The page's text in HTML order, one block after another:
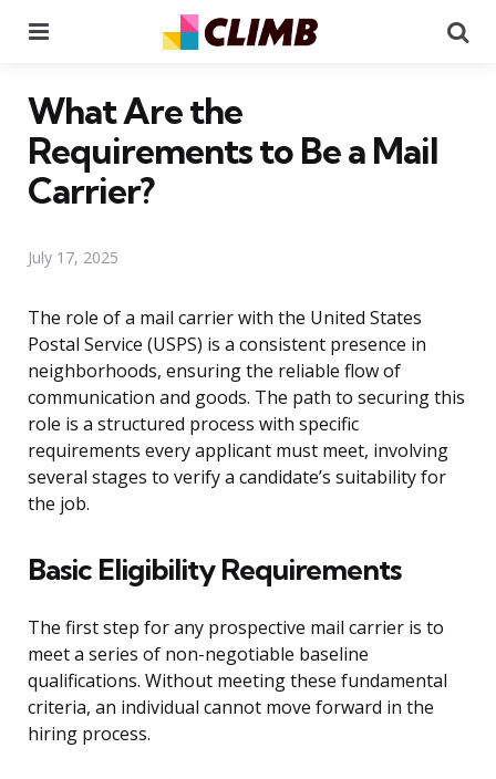
What Are the
Requirements to Be a Mail
Carrier?
July 17, 2025
The role of a mail carrier with the United States
Postal Service (USPS) is a consistent presence in
neighborhoods, ensuring the reliable flow of
communication and goods. The path to securing this
role is a structured process with specific
requirements every applicant must meet, involving
several stages to verify a candidate’s suitability for
the job.
Basic Eligibility Requirements
The first step for any prospective mail carrier is to
meet a series of non-negotiable baseline
qualifications. Without meeting these fundamental
criteria, an individual cannot move forward in the
hiring process.